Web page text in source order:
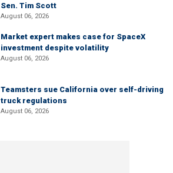
Sen. Tim Scott
August 06, 2026
Market expert makes case for SpaceX
investment despite volatility
August 06, 2026
Teamsters sue California over self-driving
truck regulations
August 06, 2026